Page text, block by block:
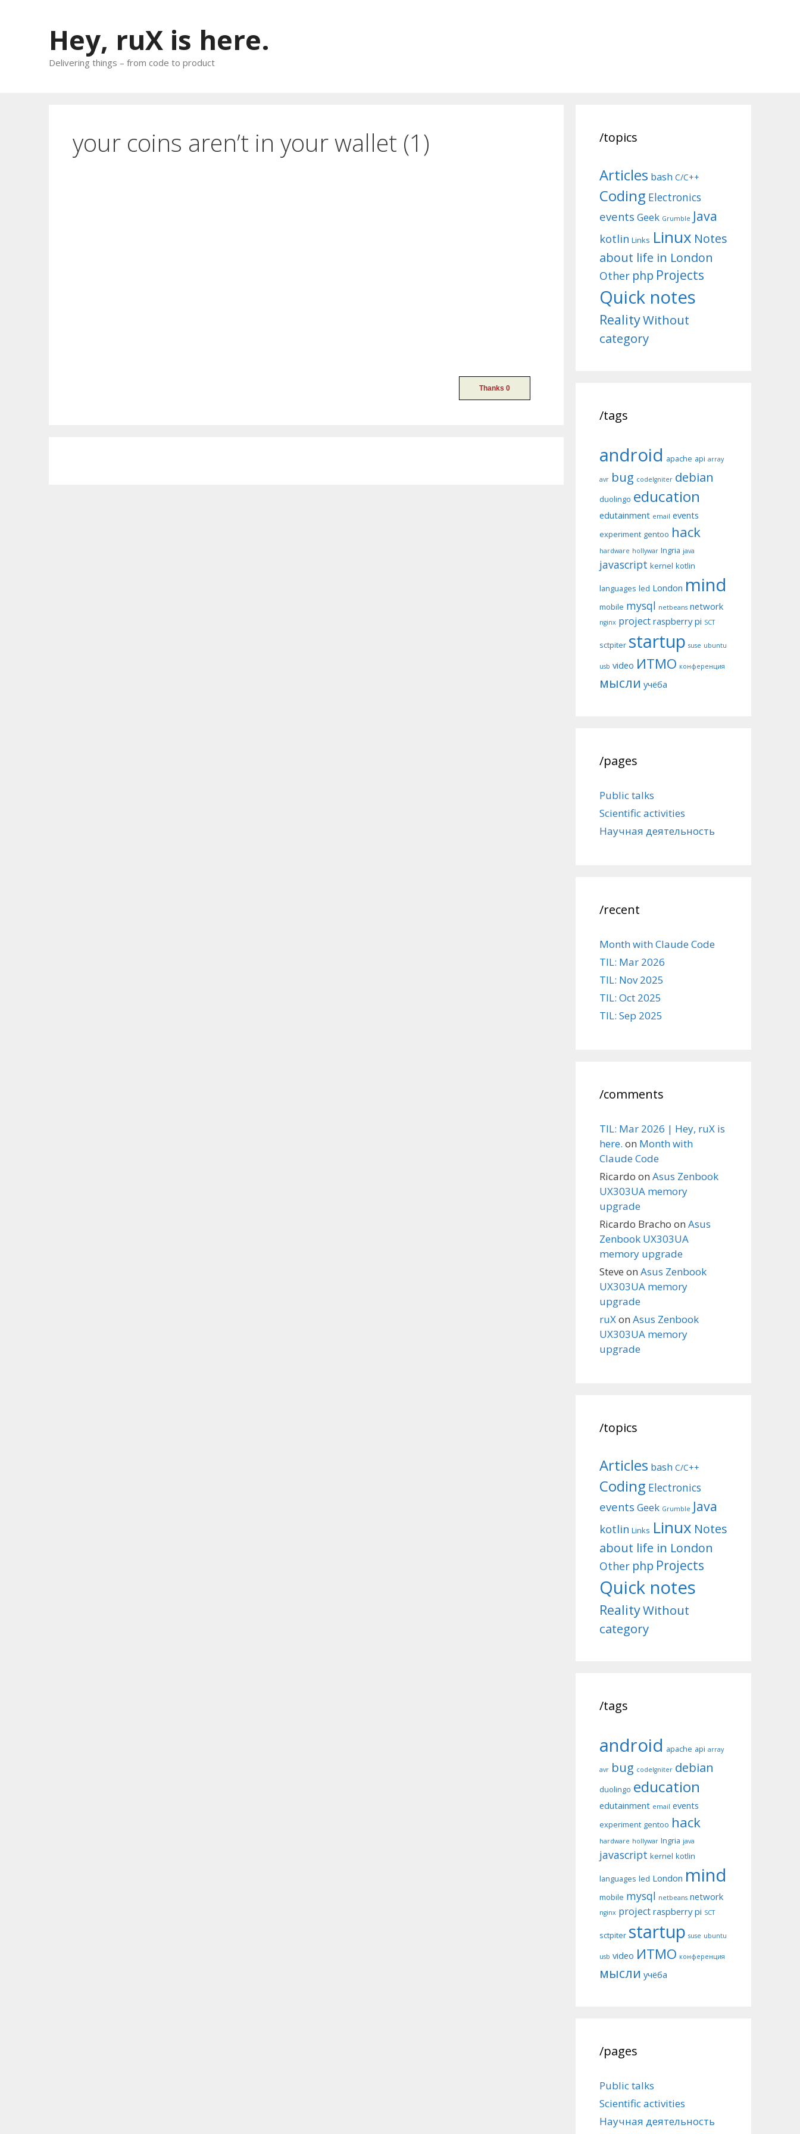
Hey, ruX is here.
Delivering things – from code to product
your coins aren’t in your wallet (1) /topics
Articles bash C/C++
Coding Electronics
events Geek Grumble Java
kotlin Links Linux Notes
about life in London
Other php Projects
Quick notes
RealityWithout
category
/tags
android apache api array
avr bug codeIgniter debian
duolingo education
edutainment email events
experiment gentoo hack
hardware hollywar Ingria java
javascript kernel kotlin
languages led London mind
mobile mysql netbeans network
nginx project raspberry pi SCT
sctpiter startup suse ubuntu
usb video ИТМО конференция
мысли учёба
/pages
Public talks
Scientific activities
Научная деятельность
/recent
Month with Claude Code
TIL: Mar 2026
TIL: Nov 2025
TIL: Oct 2025
TIL: Sep 2025
/comments
TIL: Mar 2026 | Hey, ruX is
here. on Month with
Claude Code
Ricardo on Asus Zenbook
UX303UA memory
upgrade
Ricardo Bracho on Asus
Zenbook UX303UA
memory upgrade
Steve on Asus Zenbook
UX303UA memory
upgrade
ruXon Asus Zenbook
UX303UA memory
upgrade
/topics
Articles bash C/C++
Coding Electronics
events Geek Grumble Java
kotlin Links Linux Notes
about life in London
Other php Projects
Quick notes
RealityWithout
category
/tags
android apache api array
avr bug codeIgniter debian
duolingo education
edutainment email events
experiment gentoo hack
hardware hollywar Ingria java
javascript kernel kotlin
languages led London mind
mobile mysql netbeans network
nginx project raspberry pi SCT
sctpiter startup suse ubuntu
usb video ИТМО конференция
мысли учёба
/pages
Public talks
Scientific activities
Научная деятельность